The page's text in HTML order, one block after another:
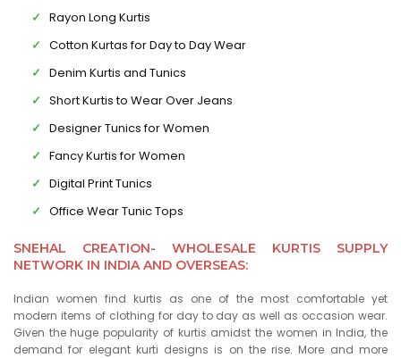
Rayon Long Kurtis
Cotton Kurtas for Day to Day Wear
Denim Kurtis and Tunics
Short Kurtis to Wear Over Jeans
Designer Tunics for Women
Fancy Kurtis for Women
Digital Print Tunics
Office Wear Tunic Tops
SNEHAL CREATION- WHOLESALE KURTIS SUPPLY
NETWORK IN INDIA AND OVERSEAS:
Indian women find kurtis as one of the most comfortable yet
modern items of clothing for day to day as well as occasion wear.
Given the huge popularity of kurtis amidst the women in India, the
demand for elegant kurti designs is on the rise. More and more